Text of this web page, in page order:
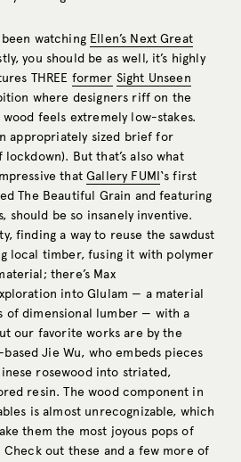
been watching Ellen’s Next Great
you should be as well, it’s highly
THREE former Sight Unseen
where designers riff on the
feels extremely low-stakes.
appropriately sized brief for
But that’s also what
thatGallery FUMI‘s first
The Beautiful Grain and featuring
should be so insanely inventive.
finding a way to reuse the sawdust
local timber, fusing it with polymer
there’s Max
into Glulam — a material
of dimensional lumber — with a
our favorite works are by the
Jie Wu, who embeds pieces
rosewood into striated,
resin. The wood component in
is almost unrecognizable, which
them the most joyous pops of
out these and a few more of